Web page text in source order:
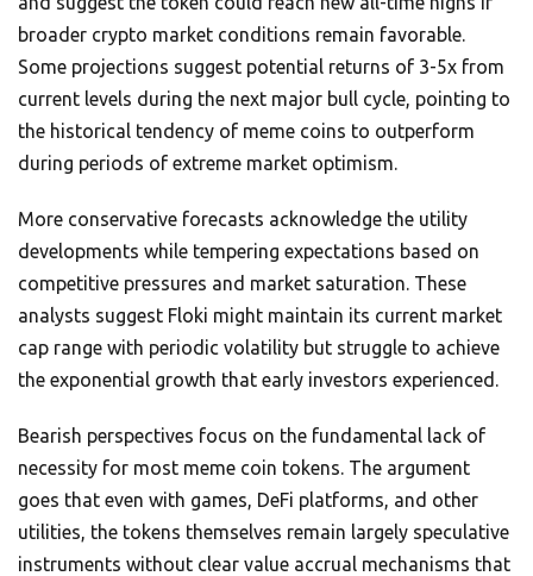
broader crypto market conditions remain favorable.
Some projections suggest potential returns of 3-5x from
current levels during the next major bull cycle, pointing to
the historical tendency of meme coins to outperform
during periods of extreme market optimism.
More conservative forecasts acknowledge the utility
developments while tempering expectations based on
competitive pressures and market saturation. These
analysts suggest Floki might maintain its current market
cap range with periodic volatility but struggle to achieve
the exponential growth that early investors experienced.
Bearish perspectives focus on the fundamental lack of
necessity for most meme coin tokens. The argument
goes that even with games, DeFi platforms, and other
utilities, the tokens themselves remain largely speculative
instruments without clear value accrual mechanisms that